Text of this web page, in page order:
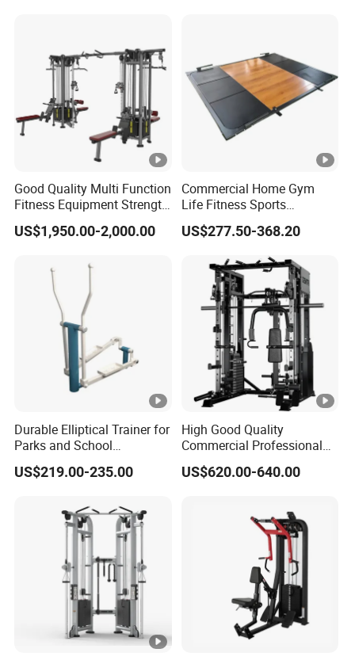
Good Quality Multi Function
Fitness Equipment Strength
Training Machine Multi-
Jungle 8p
US$1,950.00-2,000.00
Commercial Home Gym
Life Fitness Sports
Equipment Deadlift Wood
Platform Machines
US$277.50-368.20
Durable Elliptical Trainer for
Parks and School
Recreation Outdoot Fitness
Euqipment
US$219.00-235.00
High Good Quality
Commercial Professional
Body Building Power Squat
Smith Machine
US$620.00-640.00